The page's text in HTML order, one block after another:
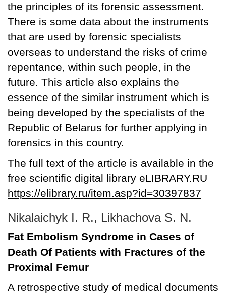
the principles of its forensic assessment.
There is some data about the instruments
that are used by forensic specialists
overseas to understand the risks of crime
repentance, within such people, in the
future. This article also explains the
essence of the similar instrument which is
being developed by the specialists of the
Republic of Belarus for further applying in
forensics in this country.
The full text of the article is available in the
free scientific digital library eLIBRARY.RU
https://elibrary.ru/item.asp?id=30397837
Nikalaichyk I. R., Likhachova S. N.
Fat Embolism Syndrome in Cases of
Death Of Patients with Fractures of the
Proximal Femur
A retrospective study of medical documents